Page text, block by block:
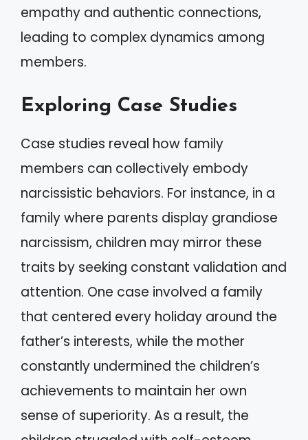
empathy and authentic connections,
leading to complex dynamics among
members.
Exploring Case Studies
Case studies reveal how family
members can collectively embody
narcissistic behaviors. For instance, in a
family where parents display grandiose
narcissism, children may mirror these
traits by seeking constant validation and
attention. One case involved a family
that centered every holiday around the
father’s interests, while the mother
constantly undermined the children’s
achievements to maintain her own
sense of superiority. As a result, the